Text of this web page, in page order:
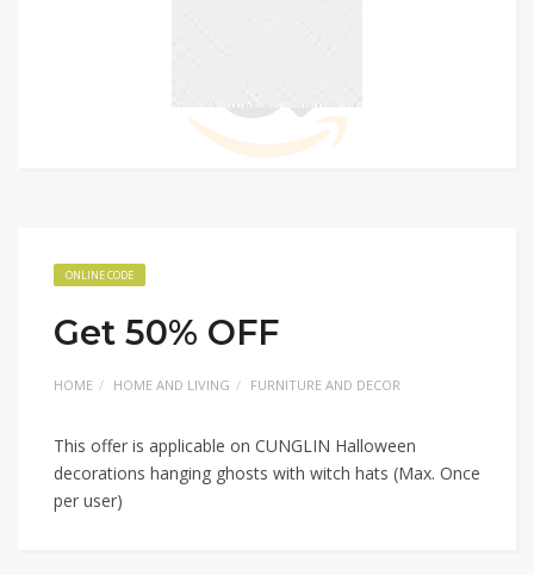
ONLINE CODE
Get 50% OFF
HOME HOME AND LIVING FURNITURE AND DECOR
This offer is applicable on CUNGLIN Halloween
decorations hanging ghosts with witch hats (Max. Once
per user)